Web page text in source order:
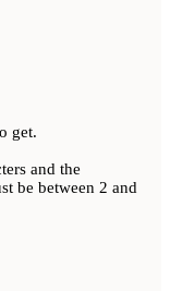
get.
and the
be between 2 and